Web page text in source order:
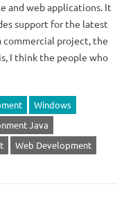
and web applications. It
support for the latest
commercial project, the
I think the people who
Windows
Java
Web Development